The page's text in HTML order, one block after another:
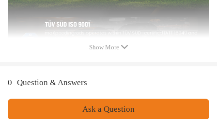
Parallel Ready:Yes
Package Size L*W*H:51x33.5x48.5cm
Outlets:1 x 120V 20 Amp Outlet,1 x 120V 30 Amp Outlet,2 x USB
1.Passed the ANSI/PGMA Standard G300-2018-Safety and Performance
2.EPA Certification;
Show More
0 Question & Answers
Ask a Question